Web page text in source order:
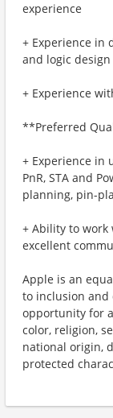
experience
+ Experience in
and logic design
+ Experience
**Preferred
+ Experience in
PnR, STA and
planning, pin-
+ Ability to work
excellent
Apple is an
to inclusion and
opportunity for
color, religion,
national origin,
protected